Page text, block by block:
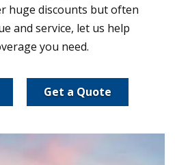
huge discounts but often
and service, let us help
you need.
Get a Quote